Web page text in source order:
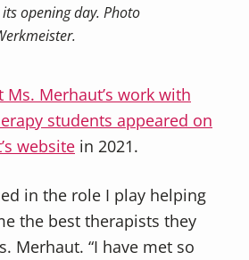
opening day. Photo
Merhaut’s work with
students appeared on
website in 2021.
in the role I play helping
the best therapists they
Merhaut. “I have met so